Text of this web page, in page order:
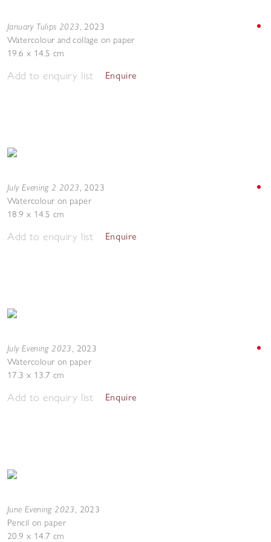
January Tulips 2023, 2023
Watercolour and collage on paper
19.6 x 14.5 cm
Add to enquiry list Enquire
July Evening 2 2023, 2023
Watercolour on paper
18.9 x 14.5 cm
Add to enquiry list Enquire
July Evening 2023, 2023
Watercolour on paper
17.3 x 13.7 cm
Add to enquiry list Enquire
June Evening 2023, 2023
Pencil on paper
20.9 x 14.7 cm